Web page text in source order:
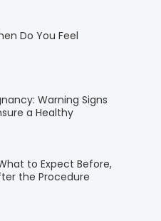
Do You Feel
Warning Signs
a Healthy
to Expect Before,
the Procedure